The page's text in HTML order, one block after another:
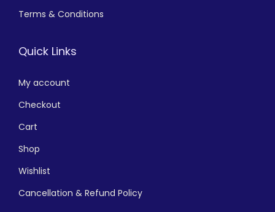
Terms & Conditions
Quick Links
My account
Checkout
Cart
Shop
Wishlist
Cancellation & Refund Policy